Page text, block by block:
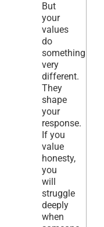
But
your
values
do
something
very
different.
They
shape
your
response.
If you
value
honesty,
you
will
struggle
deeply
when